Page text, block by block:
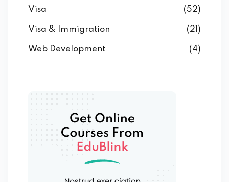
Visa (52)
Visa & Immigration (21)
Web Development (4)